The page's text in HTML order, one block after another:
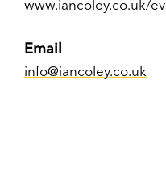
www.iancoley.co.uk/
Email
info@iancoley.co.uk